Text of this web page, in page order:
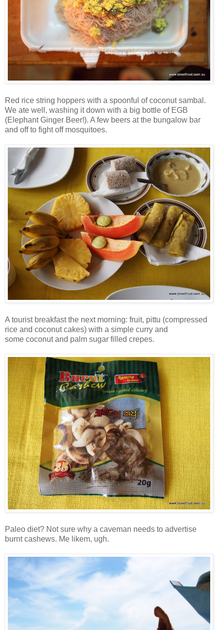
Red rice string hoppers with a spoonful of coconut sambal.
We ate well, washing it down with a big bottle of EGB
(Elephant Ginger Beer!). A few beers at the bungalow bar
and off to fight off mosquitoes.
A tourist breakfast the next morning: fruit, pittu (compressed
rice and coconut cakes) with a simple curry and
some coconut and palm sugar filled crepes.
Paleo diet? Not sure why a caveman needs to advertise
burnt cashews. Me likem, ugh.